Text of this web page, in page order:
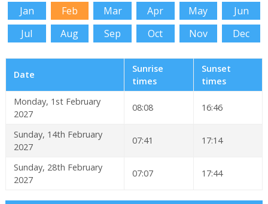
Jan Feb Mar Apr May
Jun
Jul
Aug Sep Oct Nov Dec
Date
Sunrise
times
Sunset
times
Monday, 1st February
2027
08:08 16:46
Sunday, 14th February
2027
07:41 17:14
Sunday, 28th February
2027
07:07 17:44